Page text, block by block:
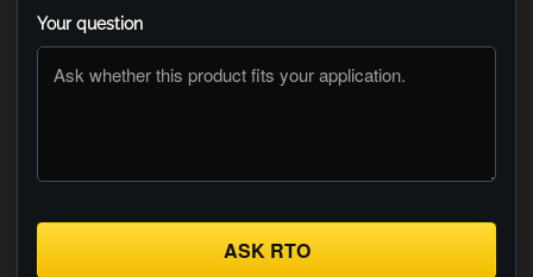
Your question
ASK RTO